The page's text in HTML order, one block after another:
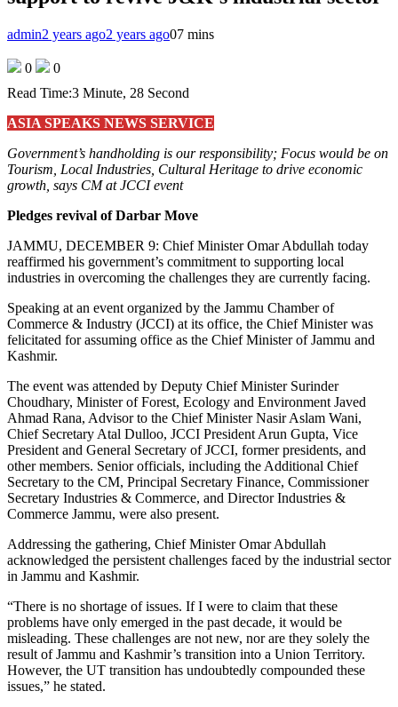
admin2 years ago2 years ago07 mins
0
0
Read Time:3 Minute, 28 Second
ASIA SPEAKS NEWS SERVICE
Government’s handholding is our responsibility; Focus would be on
Tourism, Local Industries, Cultural Heritage to drive economic
growth, says CM at JCCI event
Pledges revival of Darbar Move
JAMMU, DECEMBER 9: Chief Minister Omar Abdullah today
reaffirmed his government’s commitment to supporting local
industries in overcoming the challenges they are currently facing.
Speaking at an event organized by the Jammu Chamber of
Commerce & Industry (JCCI) at its office, the Chief Minister was
felicitated for assuming office as the Chief Minister of Jammu and
Kashmir.
The event was attended by Deputy Chief Minister Surinder
Choudhary, Minister of Forest, Ecology and Environment Javed
Ahmad Rana, Advisor to the Chief Minister Nasir Aslam Wani,
Chief Secretary Atal Dulloo, JCCI President Arun Gupta, Vice
President and General Secretary of JCCI, former presidents, and
other members. Senior officials, including the Additional Chief
Secretary to the CM, Principal Secretary Finance, Commissioner
Secretary Industries & Commerce, and Director Industries &
Commerce Jammu, were also present.
Addressing the gathering, Chief Minister Omar Abdullah
acknowledged the persistent challenges faced by the industrial sector
in Jammu and Kashmir.
“There is no shortage of issues. If I were to claim that these
problems have only emerged in the past decade, it would be
misleading. These challenges are not new, nor are they solely the
result of Jammu and Kashmir’s transition into a Union Territory.
However, the UT transition has undoubtedly compounded these
issues,” he stated.